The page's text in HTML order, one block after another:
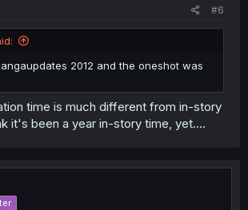
#6
2012 and the oneshot was
time is much different from in-story
it's been a year in-story time, yet....